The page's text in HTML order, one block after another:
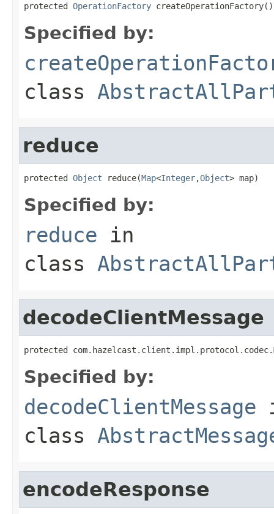
protected OperationFactory createOperationFactory()
Specified by:
class
reduce
protected Object reduce(Map<Integer,Object> map)
Specified by:
reduce in
class
decodeClientMessage
protected
Specified by:
decodeClientMessage
class
encodeResponse